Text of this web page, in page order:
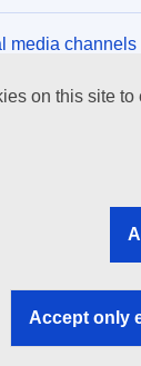
media channels
and bodies
on this site to
Accept only